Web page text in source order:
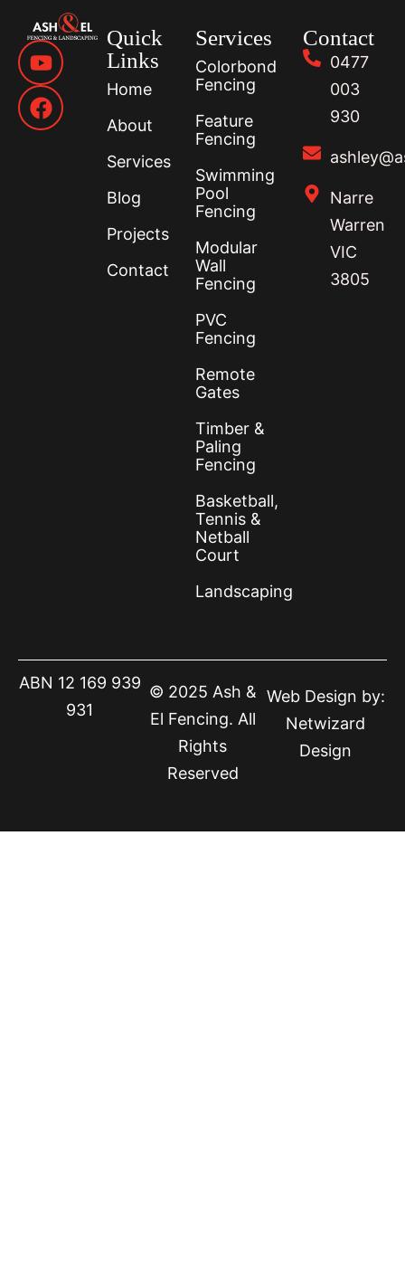
Quick
Links
Home
About
Services
Blog
Projects
Contact
Services
Colorbond
Fencing
Feature
Fencing
Swimming
Pool
Fencing
Modular
Wall
Fencing
PVC
Fencing
Remote
Gates
Timber &
Paling
Fencing
Basketball,
Tennis &
Netball
Court
Landscaping
Contact
0477
003
930
Narre
Warren
VIC
3805
ABN 12 169 939
931
© 2025 Ash &
El Fencing. All
Rights
Reserved
Web Design by:
Netwizard
Design